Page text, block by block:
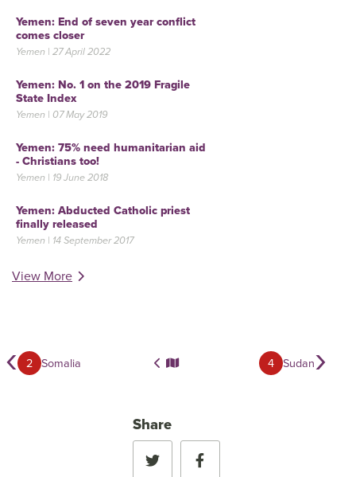
Yemen: End of seven year conflict
comes closer
Yemen | 27 April 2022
Yemen: No. 1 on the 2019 Fragile
State Index
Yemen | 07 May 2019
Yemen: 75% need humanitarian aid
- Christians too!
Yemen | 19 June 2018
Yemen: Abducted Catholic priest
finally released
Yemen | 14 September 2017
View More
‹ 2 Somalia 4 Sudan›
Share